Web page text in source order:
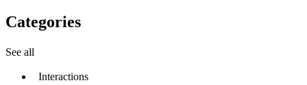
Categories
See all
Interactions